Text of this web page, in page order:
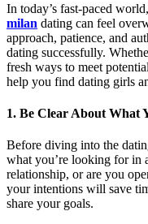
In today’s fast-paced
milan dating can feel
approach, patience, and
dating successfully.
fresh ways to meet
help you find dating girls
1. Be Clear About What
Before diving into the
what you’re looking for in
relationship, or are you
your intentions will save
share your goals.